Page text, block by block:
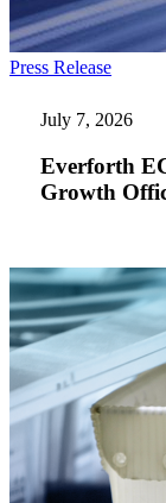
Press Release
Names
Steven
Chief
July 7, 2026
Everforth
Growth